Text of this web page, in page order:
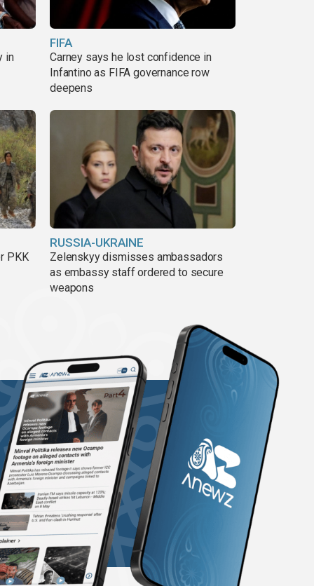
in
FIFA
Carney says he lost confidence in
Infantino as FIFA governance row
deepens
PKK
RUSSIA-UKRAINE
Zelenskyy dismisses ambassadors
as embassy staff ordered to secure
weapons